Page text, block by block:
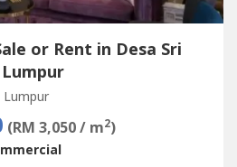
or Rent in Desa Sri
Lumpur
(RM 3,050 / m2)